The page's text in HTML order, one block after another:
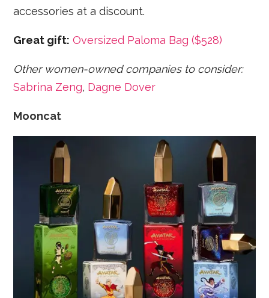
accessories at a discount.
Great gift: Oversized Paloma Bag ($528)
Other women-owned companies to consider:
Sabrina Zeng, Dagne Dover
Mooncat